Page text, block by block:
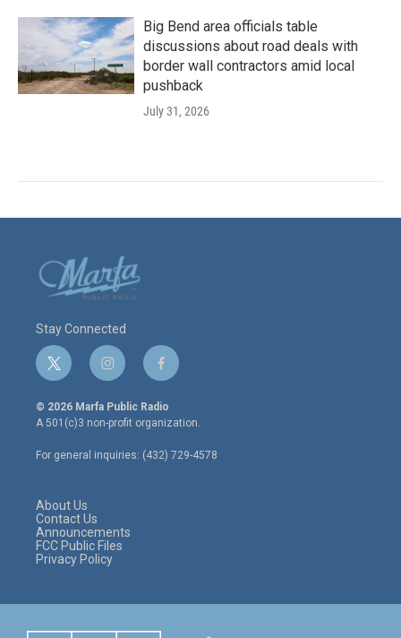
Big Bend area officials table
discussions about road deals with
border wall contractors amid local
pushback
July 31, 2026
Stay Connected
t
w
i
t
e
r
i
n
s
t
a
g
r
f
a
c
e
o
o
© 2026 Marfa Public Radio
A 501(c)3 non-profit organization.
For general inquiries: (432) 729-4578
About Us
Contact Us
Announcements
FCC Public Files
Privacy Policy